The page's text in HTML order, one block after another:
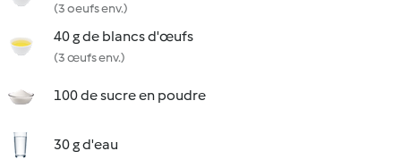
(3 oeufs env.)
40 g de blancs d'œufs
(3 œufs env.)
100 de sucre en poudre
30 g d'eau